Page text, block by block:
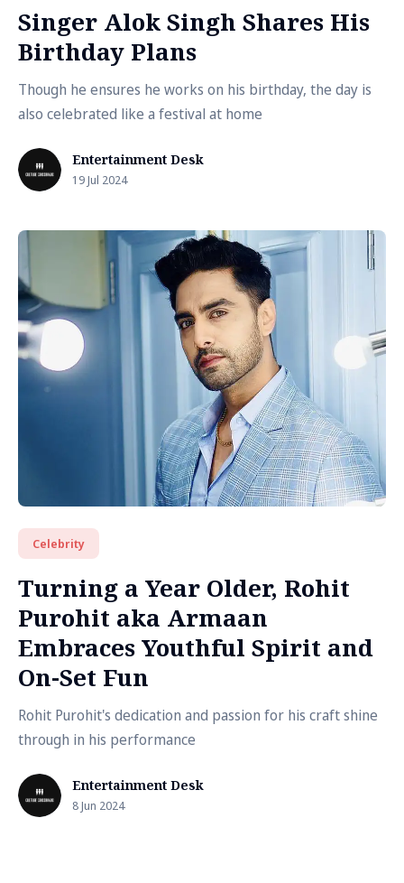
Singer Alok Singh Shares His
Birthday Plans
Though he ensures he works on his birthday, the day is
also celebrated like a festival at home
Entertainment Desk
19 Jul 2024
Celebrity
Turning a Year Older, Rohit
Purohit aka Armaan
Embraces Youthful Spirit and
On-Set Fun
Rohit Purohit's dedication and passion for his craft shine
through in his performance
Entertainment Desk
8 Jun 2024